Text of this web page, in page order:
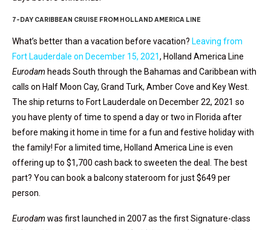
7-DAY CARIBBEAN CRUISE FROM HOLLAND AMERICA LINE
What’s better than a vacation before vacation? Leaving from
Fort Lauderdale on December 15, 2021, Holland America Line
Eurodam heads South through the Bahamas and Caribbean with
calls on Half Moon Cay, Grand Turk, Amber Cove and Key West.
The ship returns to Fort Lauderdale on December 22, 2021 so
you have plenty of time to spend a day or two in Florida after
before making it home in time for a fun and festive holiday with
the family! For a limited time, Holland America Line is even
offering up to $1,700 cash back to sweeten the deal. The best
part? You can book a balcony stateroom for just $649 per
person.
Eurodam was first launched in 2007 as the first Signature-class